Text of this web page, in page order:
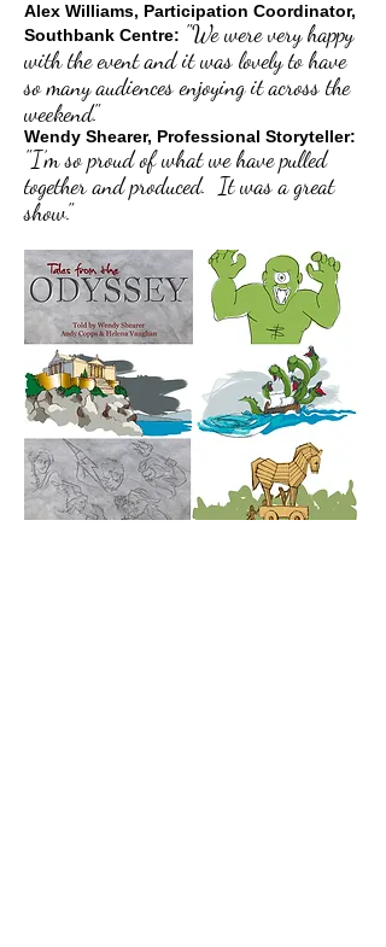
Alex Williams, Participation Coordinator,
Southbank Centre: "We were very happy
with the event and it was lovely to have
so many audiences enjoying it across the
weekend."
Wendy Shearer, Professional Storyteller:
"I’m so proud of what we have pulled
together and produced. It was a great
show."